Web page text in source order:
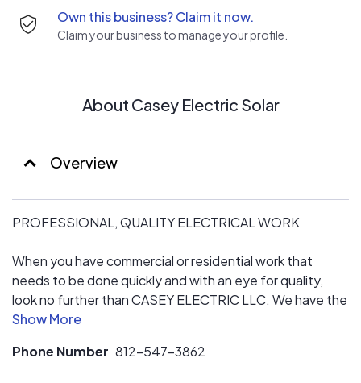
Own this business? Claim it now.
Claim your business to manage your profile.
About Casey Electric Solar
Overview
PROFESSIONAL, QUALITY ELECTRICAL WORK
When you have commercial or residential work that
needs to be done quickly and with an eye for quality,
look no further than CASEY ELECTRIC LLC. We have the
most highly-trained, industry-certified master
Industrial, commercial, and residential clients. We
Phone Number 812-547-3862